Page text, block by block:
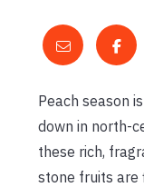
Peach season
down in north-
these rich,
stone fruits are